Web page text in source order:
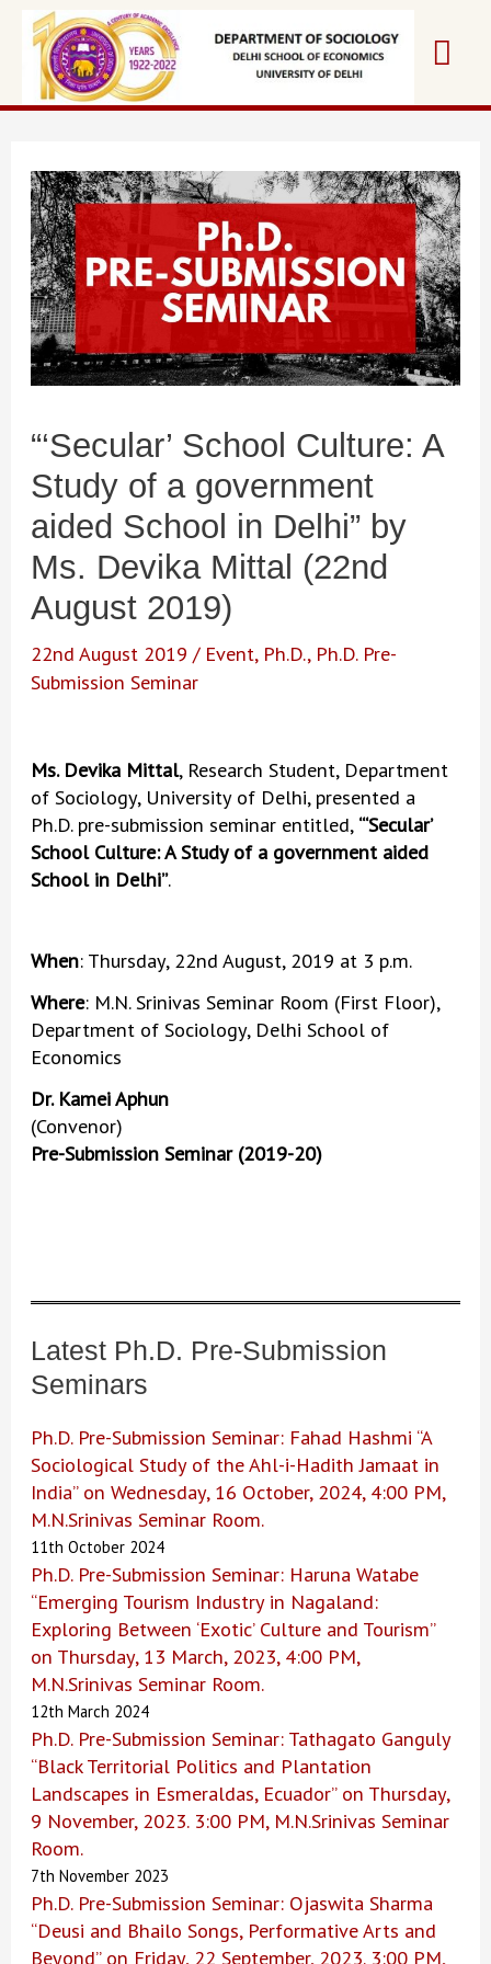
content
“‘Secular’ School Culture: A
Study of a government
aided School in Delhi” by
Ms. Devika Mittal (22nd
August 2019)
22nd August 2019/ Event, Ph.D., Ph.D. Pre-
Submission Seminar
Ms. Devika Mittal, Research Student, Department
of Sociology, University of Delhi, presented a
Ph.D. pre-submission seminar entitled, “‘Secular’
School Culture: A Study of a government aided
School in Delhi”.
When: Thursday, 22nd August, 2019 at 3 p.m.
Where: M.N. Srinivas Seminar Room (First Floor),
Department of Sociology, Delhi School of
Economics
Dr. Kamei Aphun
(Convenor)
Pre-Submission Seminar (2019-20)
Latest Ph.D. Pre-Submission
Seminars
Ph.D. Pre-Submission Seminar: Fahad Hashmi “A
Sociological Study of the Ahl-i-Hadith Jamaat in
India” on Wednesday, 16 October, 2024, 4:00 PM,
M.N.Srinivas Seminar Room.
11th October 2024
Ph.D. Pre-Submission Seminar: Haruna Watabe
“Emerging Tourism Industry in Nagaland:
Exploring Between ‘Exotic’ Culture and Tourism”
on Thursday, 13 March, 2023, 4:00 PM,
M.N.Srinivas Seminar Room.
12th March 2024
Ph.D. Pre-Submission Seminar: Tathagato Ganguly
“Black Territorial Politics and Plantation
Landscapes in Esmeraldas, Ecuador” on Thursday,
9 November, 2023. 3:00 PM, M.N.Srinivas Seminar
Room.
7th November 2023
Ph.D. Pre-Submission Seminar: Ojaswita Sharma
“Deusi and Bhailo Songs, Performative Arts and
Beyond” on Friday, 22 September, 2023. 3:00 PM,